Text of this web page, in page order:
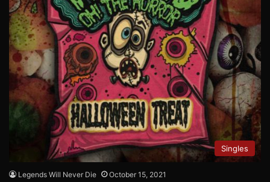
Singles
Legends Will Never Die October 15, 2021